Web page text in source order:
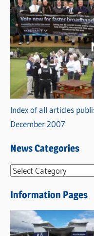
Index of all articles
December 2007
News Categories
N
w
s
C
Information Pages